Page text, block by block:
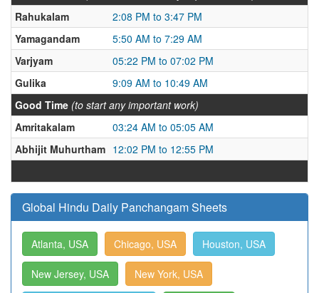
Rahukalam
2:08 PM to 3:47 PM
Yamagandam
5:50 AM to 7:29 AM
Varjyam
05:22 PM to 07:02 PM
Gulika
9:09 AM to 10:49 AM
Good Time (to start any important work)
Amritakalam
03:24 AM to 05:05 AM
Abhijit Muhurtham 12:02 PM to 12:55 PM
Global Hindu Daily Panchangam Sheets
Atlanta, USA Chicago, USA Houston, USA
New Jersey, USA New York, USA